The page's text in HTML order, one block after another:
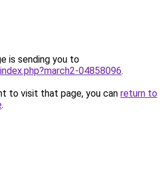
is sending you to
04858096.
to visit that page, you can return to
.